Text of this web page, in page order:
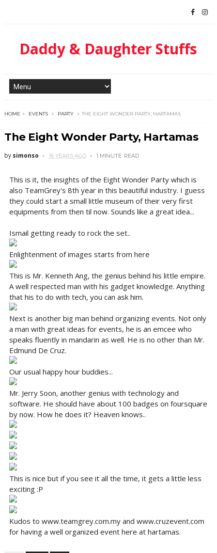
Daddy & Daughter Stuffs
HOME EVENTS PARTY THE EIGHT WONDER PARTY, HARTAMAS
The Eight Wonder Party, Hartamas
by simonso 16 YEARS AGO 1 MINUTE READ
This is it, the insights of the Eight Wonder Party which is
also TeamGrey's 8th year in this beautiful industry. I guess
they could start a small little museum of their very first
equipments from then til now. Sounds like a great idea...
Ismail getting ready to rock the set..
Enlightenment of images starts from here
This is Mr. Kenneth Ang, the genius behind his little empire.
A well respected man with his gadget knowledge. Anything
that his to do with tech, you can ask him.
Next is another big man behind organizing events. Not only
a man with great ideas for events, he is an emcee who
speaks fluently in mandarin as well. He is no other than Mr.
Edmund De Cruz.
Our usual happy hour buddies...
Mr. Jerry Soon, another genius with technology and
software. He should have about 100 badges on foursquare
by now. How he does it? Heaven knows..
This is nice but if you see it all the time, it gets a little less
exciting :P
Kudos to www.teamgrey.com.my and www.cruzevent.com
for having a well organized event here at hartamas.